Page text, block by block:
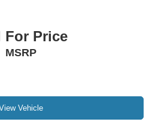
For Price
MSRP
Vehicle